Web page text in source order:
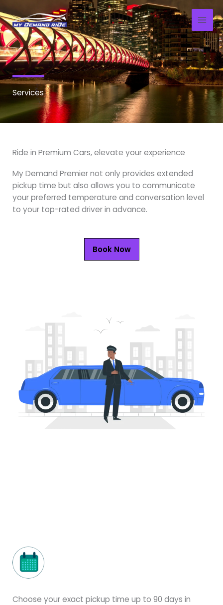
to
content
Services
Ride in Premium Cars, elevate your experience
My Demand Premier not only provides extended
pickup time but also allows you to communicate
your preferred temperature and conversation level
to your top-rated driver in advance.
Book Now
Choose your exact pickup time up to 90 days in